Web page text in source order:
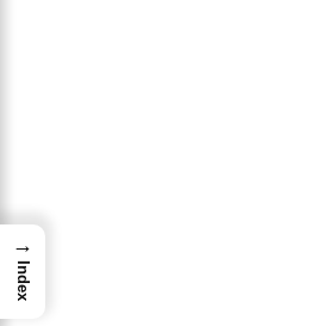
→
Index